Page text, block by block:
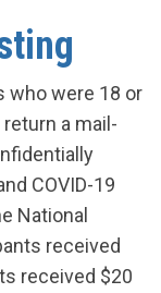
who were 18 or
a mail-
COVID-19
National
received
received $20